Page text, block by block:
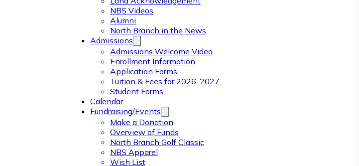
NBS Videos
Alumni
North Branch in the News
Admissions
Admissions Welcome Video
Enrollment Information
Application Forms
Tuition & Fees for 2026-2027
Student Forms
Calendar
Fundraising/Events
Make a Donation
Overview of Funds
North Branch Golf Classic
NBS Apparel
Wish List